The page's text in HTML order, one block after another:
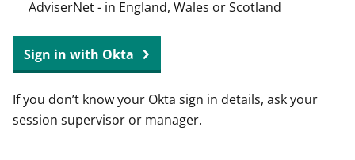
AdviserNet - in England, Wales or Scotland
Sign in with Okta
If you don’t know your Okta sign in details, ask your
session supervisor or manager.